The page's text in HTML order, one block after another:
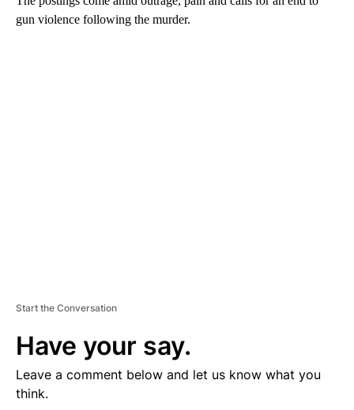
gun violence following the murder.
Start the Conversation
Have your say.
Leave a comment below and let us know what you
think.